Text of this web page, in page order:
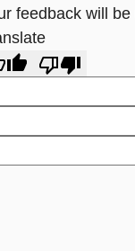
feedback will